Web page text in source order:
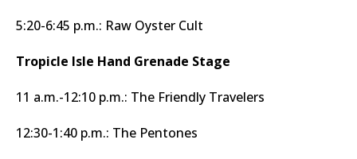
5:20-6:45 p.m.: Raw Oyster Cult
Tropicle Isle Hand Grenade Stage
11 a.m.-12:10 p.m.: The Friendly Travelers
12:30-1:40 p.m.: The Pentones